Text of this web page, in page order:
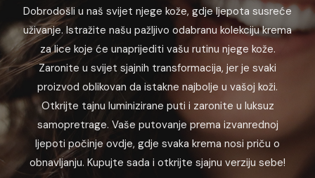
Dobrodošli u naš svijet njege kože, gdje ljepota susreće
uživanje. Istražite našu pažljivo odabranu kolekciju krema
za lice koje će unaprijediti vašu rutinu njege kože.
Zaronite u svijet sjajnih transformacija, jer je svaki
proizvod oblikovan da istakne najbolje u vašoj koži.
Otkrijte tajnu luminizirane puti i zaronite u luksuz
samopretrage. Vaše putovanje prema izvanrednoj
ljepoti počinje ovdje, gdje svaka krema nosi priču o
obnavljanju. Kupujte sada i otkrijte sjajnu verziju sebe!